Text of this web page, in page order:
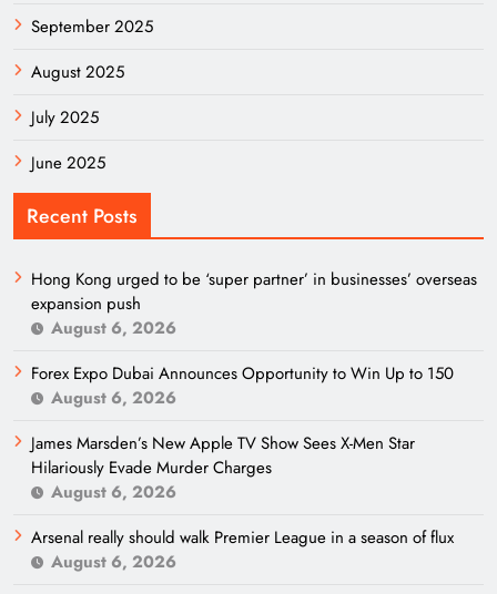
September 2025
August 2025
July 2025
June 2025
Recent Posts
Hong Kong urged to be ‘super partner’ in businesses’ overseas
expansion push
August 6, 2026
Forex Expo Dubai Announces Opportunity to Win Up to 150
August 6, 2026
James Marsden’s New Apple TV Show Sees X-Men Star
Hilariously Evade Murder Charges
August 6, 2026
Arsenal really should walk Premier League in a season of flux
August 6, 2026